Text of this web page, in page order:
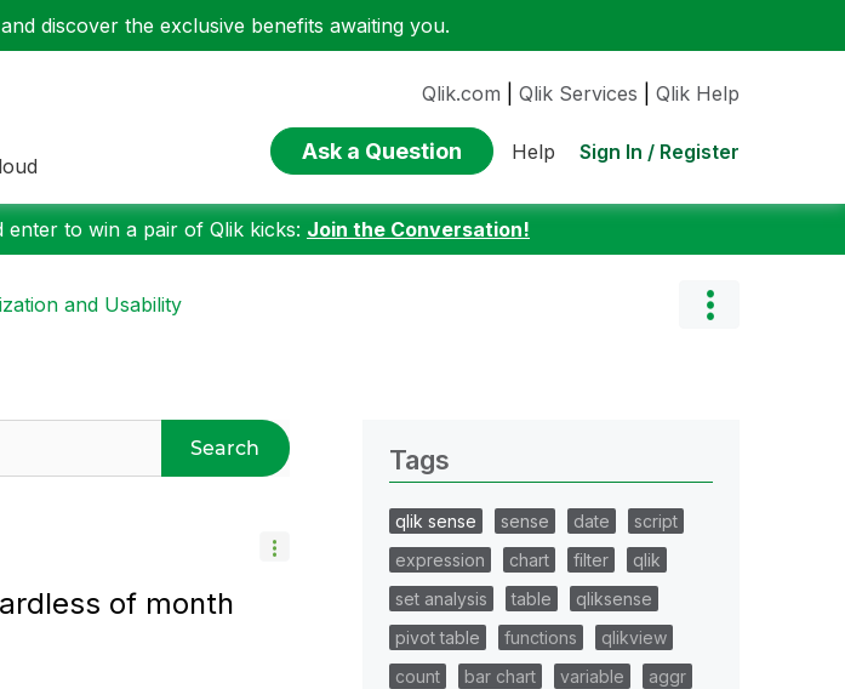
discover the exclusive benefits awaiting you.
Qlik.com Qlik Services Qlik Help
Ask a Question Help Sign In / Register
to win a pair of Qlik kicks: Join the Conversation!
and Usability
Search
of month
Tags
qlik sense sense date
script
expression
chart filter
qlik
set analysis
table
qliksense
pivot table
functions
qlikview
count
bar chart variable
aggr